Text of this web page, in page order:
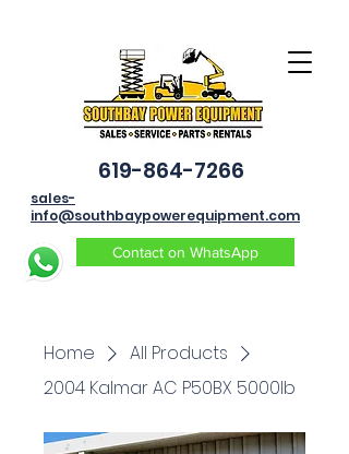
619-864-7266
sales-
info@southbaypowerequipment.com
Contact on WhatsApp
Home
All Products
2004 Kalmar AC P50BX 5000lb